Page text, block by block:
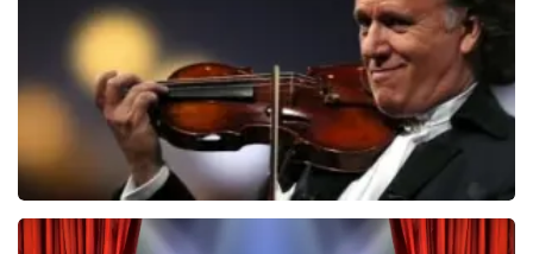
ORDER NOW
Andre Rieu